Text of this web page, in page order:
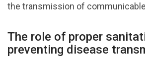
the transmission of
The role of proper
preventing disease